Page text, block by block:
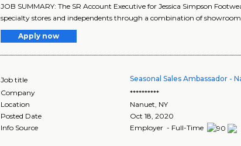
JOB SUMMARY: The SR Account Executive for Jessica Simpson
specialty stores and independents through a combination of showroom
Apply now
Job title Seasonal Sales Ambassador -
Company
**********
Location
Nanuet NY
Posted Date
Oct 18, 2020
Info Source
Employer - Full-Time